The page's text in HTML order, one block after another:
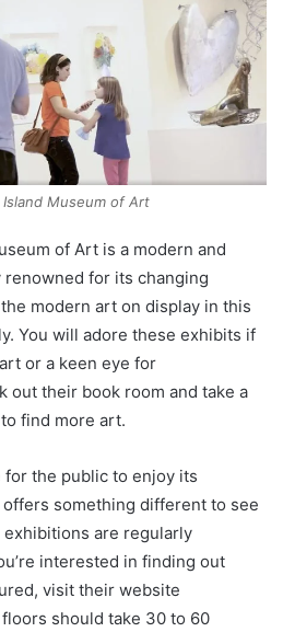
Island Museum of Art
of Art is a modern and
for its changing
modern art on display in this
You will adore these exhibits if
or a keen eye for
out their book room and take a
find more art.
the public to enjoy its
something different to see
are regularly
interested in finding out
visit their website
should take 30 to 60